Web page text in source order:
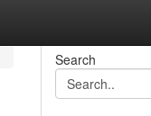
Search